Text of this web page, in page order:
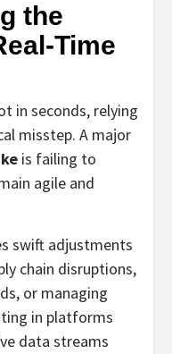
the
Time
in seconds, relying
misstep. A major
is failing to
agile and
swift adjustments
chain disruptions,
or managing
in platforms
data streams